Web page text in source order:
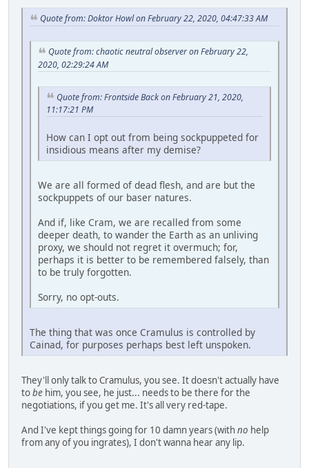
Quote from: Doktor Howl on February 22, 2020, 04:47:33 AM
Quote from: chaotic neutral observer on February 22,
2020, 02:29:24 AM
Quote from: Frontside Back on February 21, 2020,
11:17:21 PM
How can I opt out from being sockpuppeted for
insidious means after my demise?
We are all formed of dead flesh, and are but the
sockpuppets of our baser natures.
And if, like Cram, we are recalled from some
deeper death, to wander the Earth as an unliving
proxy, we should not regret it overmuch; for,
perhaps it is better to be remembered falsely, than
to be truly forgotten.
Sorry, no opt-outs.
The thing that was once Cramulus is controlled by
Cainad, for purposes perhaps best left unspoken.
They'll only talk to Cramulus, you see. It doesn't actually have
tobe him, you see, he just... needs to be there for the
negotiations, if you get me. It's all very red-tape.
And I've kept things going for 10 damn years (withno help
from any of you ingrates), I don't wanna hear any lip.